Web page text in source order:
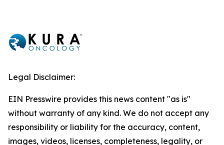
Legal Disclaimer:
EIN Presswire provides this news content "as is"
without warranty of any kind. We do not accept any
responsibility or liability for the accuracy, content,
images, videos, licenses, completeness, legality, or